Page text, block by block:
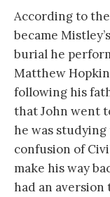
According to the
became
burial he
Matthew
following his
that John went
he was
confusion of
make his way
had an